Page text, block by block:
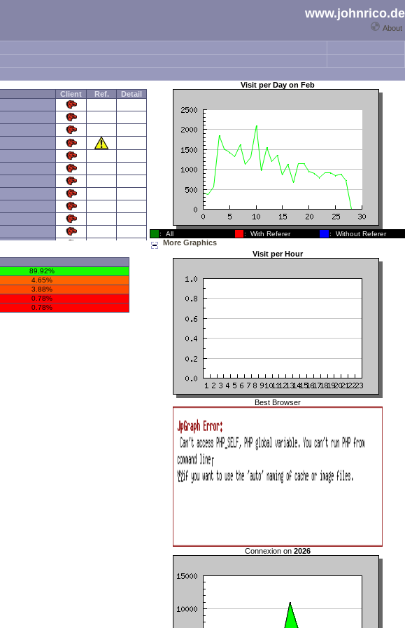
www.johnrico.de
About
Client Ref. Detail
89.92%
4.65%
3.88%
0.78%
0.78%
Visit per Day on Feb
: All : With Referer : Without Referer
More Graphics
Visit per Hour
Best Browser
Connexion on 2026